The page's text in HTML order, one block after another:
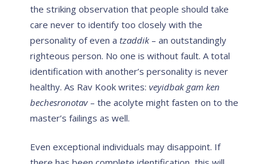
the striking observation that people should take
care never to identify too closely with the
personality of even a tzaddik– an outstandingly
righteous person. No one is without fault. A total
identification with another’s personality is never
healthy. As Rav Kook writes: veyidbak gam ken
bechesronotav– the acolyte might fasten on to the
master’s failings as well.
Even exceptional individuals may disappoint. If